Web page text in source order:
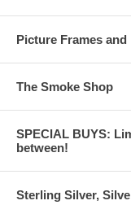
Picture Frames
The Smoke Shop
SPECIAL BUYS:
between!
Sterling Silver,